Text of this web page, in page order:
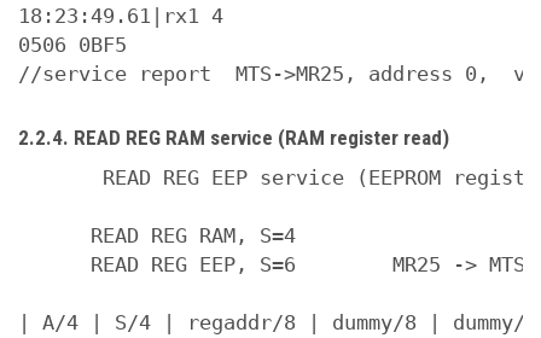
18:23:49.61|rx1 4
0506 0BF5
2.2.4. READ REG RAM service (RAM register read)
READ REG EEP service (EEPROM
      READ REG RAM, S=4
READ REG EEP, S=6        MR25 -> MTS
| A/4 | S/4 | regaddr/8 | dummy/8 |